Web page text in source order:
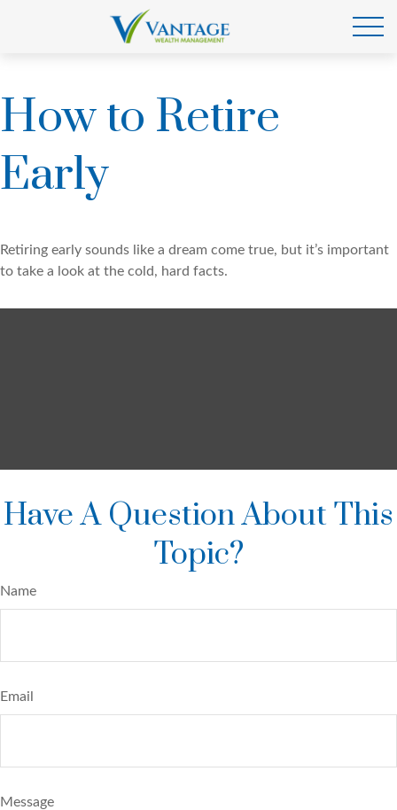
How to Retire
Early
Retiring early sounds like a dream come true, but it’s important
to take a look at the cold, hard facts.
Have A Question About This
Topic?
Name
Email
Message